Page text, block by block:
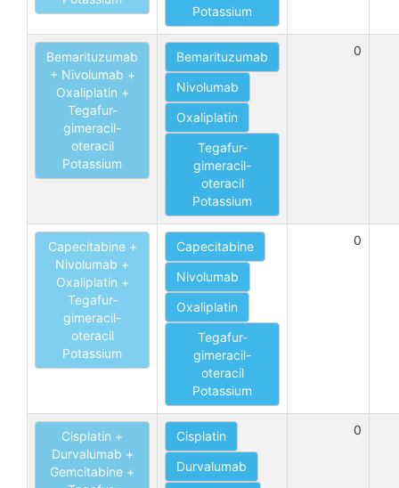
Potassium
Bemarituzumab
+ Nivolumab +
Oxaliplatin +
Tegafur-
gimeracil-
oteracil
Potassium
Bemarituzumab
Nivolumab
Oxaliplatin
Tegafur-
gimeracil-
oteracil
Potassium
0
Capecitabine +
Nivolumab +
Oxaliplatin +
Tegafur-
gimeracil-
oteracil
Potassium
Capecitabine
Nivolumab
Oxaliplatin
Tegafur-
gimeracil-
oteracil
Potassium
0
Cisplatin +
Durvalumab +
Gemcitabine +
Cisplatin
Durvalumab
0